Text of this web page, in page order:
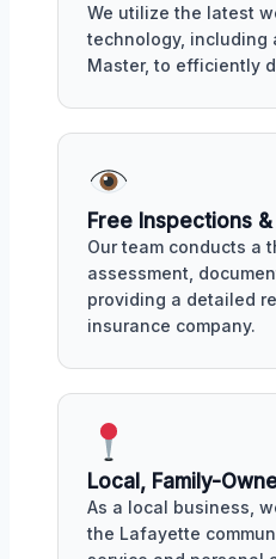
We utilize the latest
technology, including
Master, to efficiently
Free Inspections
Our team conducts a
assessment,
providing a detailed
insurance company.
Local, Family-
As a local business,
the Lafayette